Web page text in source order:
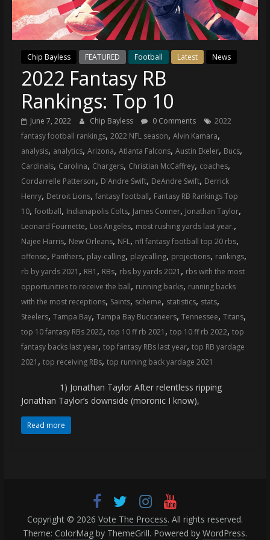
Sports
and
source
for
the
latest
Philadelphia
76ers
statistics,
analysis,
highlights,
and
coverage…
sometimes
memes
Chip Bayless FEATURED Football Latest News
2022 Fantasy RB
Rankings: Top 10
June 7, 2022 Chip Bayless 0 Comments
2022
fantasy football rankings, 2022 NFL season, Alvin Kamara,
analysis, analytics, Arizona, Atlanta Falcons, Austin Ekeler, Bucs,
Cardinals, Carolina, Chargers, Christian McCaffrey, coaches,
Cordarrelle Patterson, D'Andre Swift, DeAndre Swift, Derrick
Henry, Detroit Lions, fantasy football, Fantasy RB Rankings Top
10, football, Indianapolis Colts, James Conner, Jonathan Taylor,
Leonard Fournette, Los Angeles, most rushing yards last year.,
Najee Harris, New Orleans, NFL, nfl fantasy football top 20 rbs,
offense, Panthers, play-calling, playcalling, projections, rankings,
rb by yards 2021 , RB1 , RBs, rbs by yards 2021 , rbs with the most
opportunities to receive the ball, running backs, running backs
with the most receptions, Saints, scheme, statistics, stats,
Steelers, Tampa Bay, Tampa Bay Buccaneers, Tennessee, Titans,
top 10 fantasy RBs 2022, top 10 ff rb 2021 , top 10 ff rb 2022, top
fantasy backs last year, top fantasy RBs last year, top RB yardage
2021 , top receiving RBs, top running back yardage 2021
1) Jonathan Taylor After relentless ripping
Jonathan Taylor’s downside (moronic I know),
Read more
Copyright © 2026 Vote The Process. All rights reserved.
Theme: ColorMagby ThemeGrill. Powered by WordPress.